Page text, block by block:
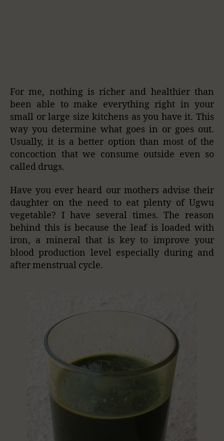
For me, nothing is richer and healthier than
been able to make everything right in your
small or large size kitchens as you have it. This
way you determine what goes in or goes out.
Usually, it is a better option than most of the
concoction that we consume outside even so
called drugs.
Have you ever heard our mothers advise their
daughter on the need to eat plenty of Ugwu
vegetable? I have several times. The reason
behind this is because the leaf is loaded with
iron, a mineral that is key to improve your
blood production level especially during and
after menstrual cycle.